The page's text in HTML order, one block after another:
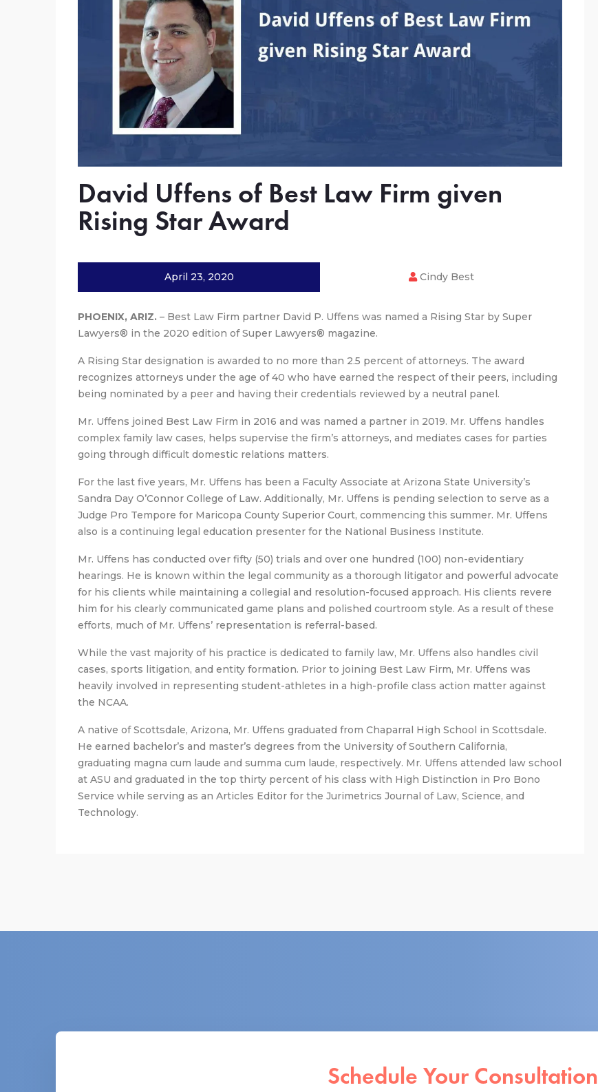
David Uffens of Best Law Firm given
Rising Star Award
April 23, 2020 Cindy Best
PHOENIX, ARIZ. – Best Law Firm partner David P. Uffens was named a Rising Star by Super
Lawyers® in the 2020 edition of Super Lawyers® magazine.
A Rising Star designation is awarded to no more than 2.5 percent of attorneys. The award
recognizes attorneys under the age of 40 who have earned the respect of their peers, including
being nominated by a peer and having their credentials reviewed by a neutral panel.
Mr. Uffens joined Best Law Firm in 2016 and was named a partner in 2019. Mr. Uffens handles
complex family law cases, helps supervise the firm’s attorneys, and mediates cases for parties
going through difficult domestic relations matters.
For the last five years, Mr. Uffens has been a Faculty Associate at Arizona State University’s
Sandra Day O’Connor College of Law. Additionally, Mr. Uffens is pending selection to serve as a
Judge Pro Tempore for Maricopa County Superior Court, commencing this summer. Mr. Uffens
also is a continuing legal education presenter for the National Business Institute.
Mr. Uffens has conducted over fifty (50) trials and over one hundred (100) non-evidentiary
hearings. He is known within the legal community as a thorough litigator and powerful advocate
for his clients while maintaining a collegial and resolution-focused approach. His clients revere
him for his clearly communicated game plans and polished courtroom style. As a result of these
efforts, much of Mr. Uffens’ representation is referral-based.
While the vast majority of his practice is dedicated to family law, Mr. Uffens also handles civil
cases, sports litigation, and entity formation. Prior to joining Best Law Firm, Mr. Uffens was
heavily involved in representing student-athletes in a high-profile class action matter against
the NCAA.
A native of Scottsdale, Arizona, Mr. Uffens graduated from Chaparral High School in Scottsdale.
He earned bachelor’s and master’s degrees from the University of Southern California,
graduating magna cum laude and summa cum laude, respectively. Mr. Uffens attended law school
at ASU and graduated in the top thirty percent of his class with High Distinction in Pro Bono
Service while serving as an Articles Editor for the Jurimetrics Journal of Law, Science, and
Technology.
Schedule Your Consultation